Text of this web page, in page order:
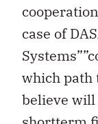
case of
which path
believe will